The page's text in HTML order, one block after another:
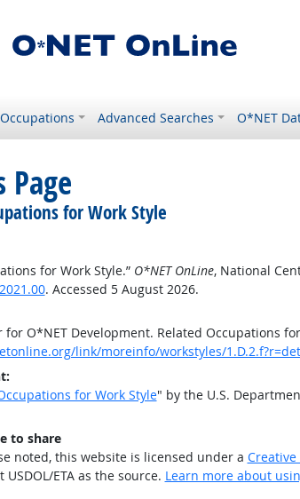
Advanced Searches O*NET
Page
for Work Style
for Work Style.” O*NET OnLine, National
. Accessed 5 August 2026.
for O*NET Development. Related Occupations
link/moreinfo/workstyles/
for Work Style" by the U.S.
to share
noted, this website is licensed under a
ETA as the source. Learn more about